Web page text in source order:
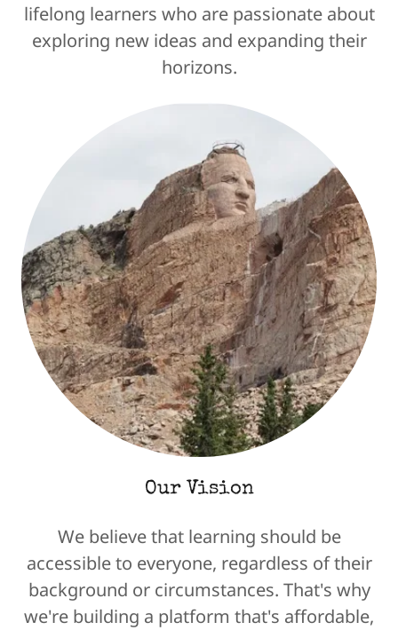
lifelong learners who are passionate about
exploring new ideas and expanding their
horizons.
Our Vision
We believe that learning should be
accessible to everyone, regardless of their
background or circumstances. That's why
we're building a platform that's affordable,